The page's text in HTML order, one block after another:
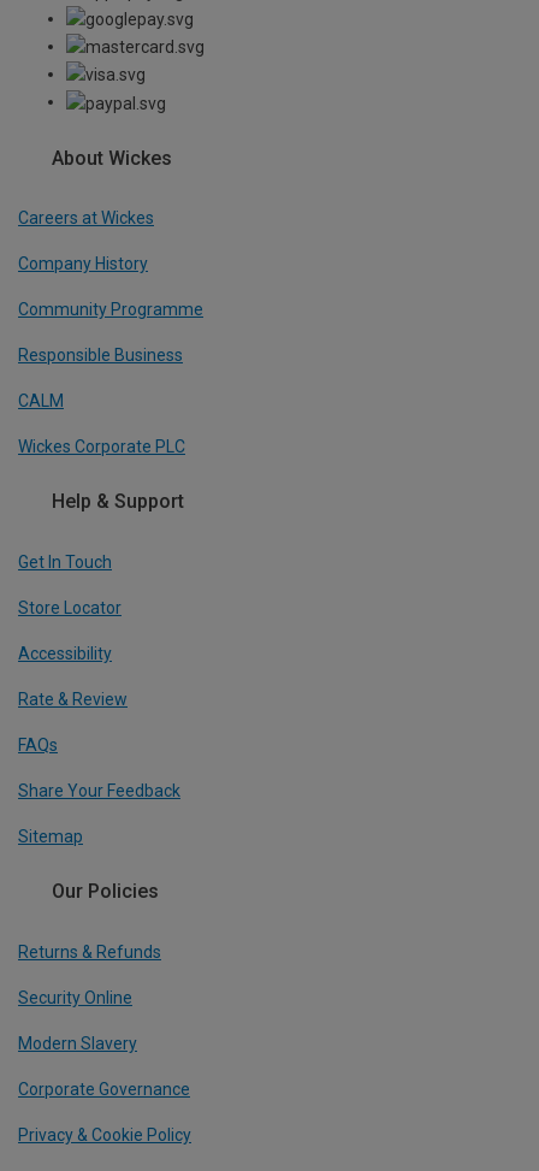
About Wickes
Careers at Wickes
Company History
Community Programme
Responsible Business
CALM
Wickes Corporate PLC
Help & Support
Get In Touch
Store Locator
Accessibility
Rate & Review
FAQs
Share Your Feedback
Sitemap
Our Policies
Returns & Refunds
Security Online
Modern Slavery
Corporate Governance
Privacy & Cookie Policy